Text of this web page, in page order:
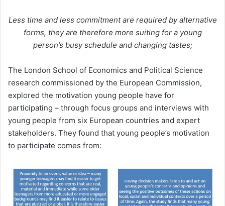
Less time and less commitment are required by alternative
forms, they are therefore more suiting for a young
person’s busy schedule and changing tastes;
The London School of Economics and Political Science
research commissioned by the European Commission,
explored the motivation young people have for
participating – through focus groups and interviews with
young people from six European countries and expert
stakeholders. They found that young people’s motivation
to participate comes from: